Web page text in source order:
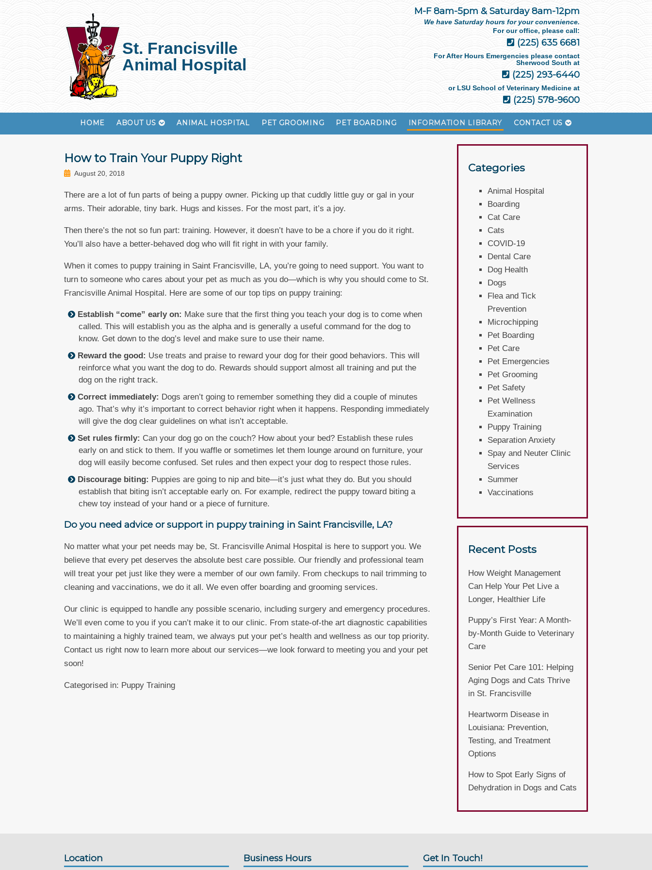
St. Francisville
Animal Hospital
M-F 8am-5pm & Saturday 8am-12pm
We have Saturday hours for your convenience.
For our office, please call:
(225) 635 6681
For After Hours Emergencies please contact
Sherwood South at
(225) 293-6440
or LSU School of Veterinary Medicine at
(225) 578-9600
HOME ABOUT US ANIMAL HOSPITAL PET GROOMING PET BOARDING INFORMATION LIBRARY CONTACT US
How to Train Your Puppy Right
August 20, 2018
There are a lot of fun parts of being a puppy owner. Picking up that cuddly little guy or gal in your
arms. Their adorable, tiny bark. Hugs and kisses. For the most part, it’s a joy.
Then there’s the not so fun part: training. However, it doesn’t have to be a chore if you do it right.
You’ll also have a better-behaved dog who will fit right in with your family.
When it comes to puppy training in Saint Francisville, LA, you’re going to need support. You want to
turn to someone who cares about your pet as much as you do—which is why you should come to St.
Francisville Animal Hospital. Here are some of our top tips on puppy training:
Establish “come” early on: Make sure that the first thing you teach your dog is to come when
called. This will establish you as the alpha and is generally a useful command for the dog to
know. Get down to the dog’s level and make sure to use their name.
Reward the good: Use treats and praise to reward your dog for their good behaviors. This will
reinforce what you want the dog to do. Rewards should support almost all training and put the
dog on the right track.
Correct immediately: Dogs aren’t going to remember something they did a couple of minutes
ago. That’s why it’s important to correct behavior right when it happens. Responding immediately
will give the dog clear guidelines on what isn’t acceptable.
Set rules firmly: Can your dog go on the couch? How about your bed? Establish these rules
early on and stick to them. If you waffle or sometimes let them lounge around on furniture, your
dog will easily become confused. Set rules and then expect your dog to respect those rules.
Discourage biting: Puppies are going to nip and bite—it’s just what they do. But you should
establish that biting isn’t acceptable early on. For example, redirect the puppy toward biting a
chew toy instead of your hand or a piece of furniture.
Do you need advice or support in puppy training in Saint Francisville, LA?
No matter what your pet needs may be, St. Francisville Animal Hospital is here to support you. We
believe that every pet deserves the absolute best care possible. Our friendly and professional team
will treat your pet just like they were a member of our own family. From checkups to nail trimming to
cleaning and vaccinations, we do it all. We even offer boarding and grooming services.
Our clinic is equipped to handle any possible scenario, including surgery and emergency procedures.
We’ll even come to you if you can’t make it to our clinic. From state-of-the art diagnostic capabilities
to maintaining a highly trained team, we always put your pet’s health and wellness as our top priority.
Contact us right now to learn more about our services—we look forward to meeting you and your pet
soon!
Categorised in: Puppy Training
Categories
Animal Hospital
Boarding
Cat Care
Cats
COVID-19
Dental Care
Dog Health
Dogs
Flea and Tick
Prevention
Microchipping
Pet Boarding
Pet Care
Pet Emergencies
Pet Grooming
Pet Safety
Pet Wellness
Examination
Puppy Training
Separation Anxiety
Spay and Neuter Clinic
Services
Summer
Vaccinations
Recent Posts
How Weight Management
Can Help Your Pet Live a
Longer, Healthier Life
Puppy’s First Year: A Month-
by-Month Guide to Veterinary
Care
Senior Pet Care 101: Helping
Aging Dogs and Cats Thrive
in St. Francisville
Heartworm Disease in
Louisiana: Prevention,
Testing, and Treatment
Options
How to Spot Early Signs of
Dehydration in Dogs and Cats
Location Business Hours Get In Touch!